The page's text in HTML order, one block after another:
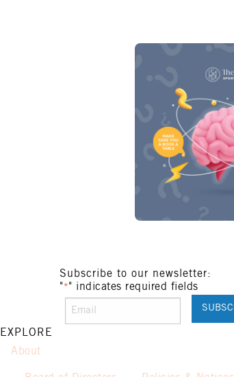
Subscribe to our newsletter:
"* " indicates required fields
EXPLORE
About